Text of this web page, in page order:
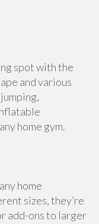
spot with the
and various
home gym.
home
sizes, they’re
add-ons to larger